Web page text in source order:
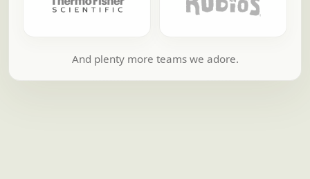
And plenty more teams we adore.